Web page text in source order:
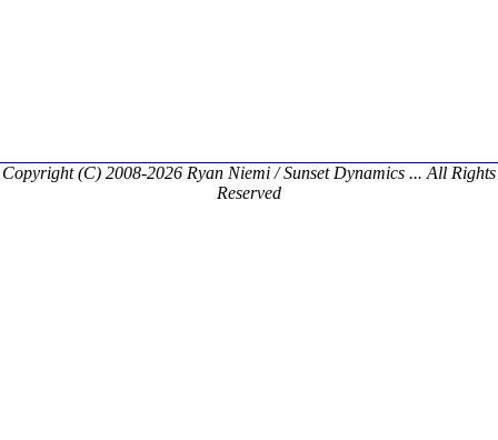
Copyright (C) 2008-2026 Ryan Niemi / Sunset Dynamics ... All Rights
Reserved